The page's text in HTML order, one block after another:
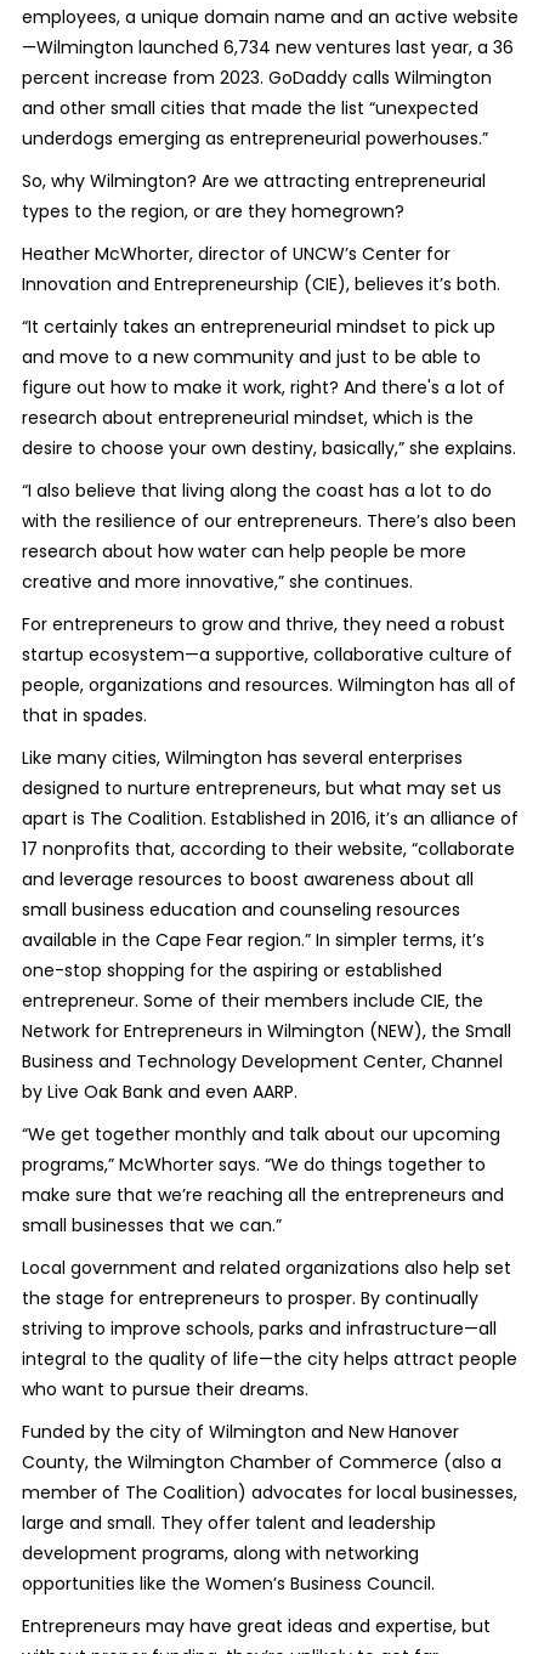
employees, a unique domain name and an active website
—Wilmington launched 6,734 new ventures last year, a 36
percent increase from 2023. GoDaddy calls Wilmington
and other small cities that made the list “unexpected
underdogs emerging as entrepreneurial powerhouses.”
So, why Wilmington? Are we attracting entrepreneurial
types to the region, or are they homegrown?
Heather McWhorter, director of UNCW’s Center for
Innovation and Entrepreneurship (CIE), believes it’s both.
“It certainly takes an entrepreneurial mindset to pick up
and move to a new community and just to be able to
figure out how to make it work, right? And there's a lot of
research about entrepreneurial mindset, which is the
desire to choose your own destiny, basically,” she explains.
“I also believe that living along the coast has a lot to do
with the resilience of our entrepreneurs. There’s also been
research about how water can help people be more
creative and more innovative,” she continues.
For entrepreneurs to grow and thrive, they need a robust
startup ecosystem—a supportive, collaborative culture of
people, organizations and resources. Wilmington has all of
that in spades.
Like many cities, Wilmington has several enterprises
designed to nurture entrepreneurs, but what may set us
apart is The Coalition. Established in 2016, it’s an alliance of
17 nonprofits that, according to their website, “collaborate
and leverage resources to boost awareness about all
small business education and counseling resources
available in the Cape Fear region.” In simpler terms, it’s
one-stop shopping for the aspiring or established
entrepreneur. Some of their members include CIE, the
Network for Entrepreneurs in Wilmington (NEW), the Small
Business and Technology Development Center, Channel
by Live Oak Bank and even AARP.
“We get together monthly and talk about our upcoming
programs,” McWhorter says. “We do things together to
make sure that we’re reaching all the entrepreneurs and
small businesses that we can.”
Local government and related organizations also help set
the stage for entrepreneurs to prosper. By continually
striving to improve schools, parks and infrastructure—all
integral to the quality of life—the city helps attract people
who want to pursue their dreams.
Funded by the city of Wilmington and New Hanover
County, the Wilmington Chamber of Commerce (also a
member of The Coalition) advocates for local businesses,
large and small. They offer talent and leadership
development programs, along with networking
opportunities like the Women’s Business Council.
Entrepreneurs may have great ideas and expertise, but